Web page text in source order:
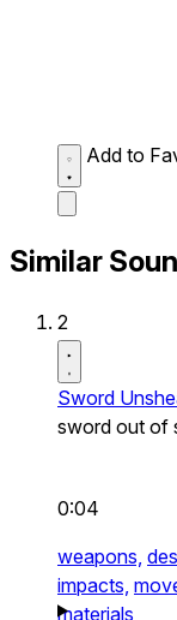
Add to
Similar
2
Sword
sword out of
0:04
weapons,
impacts,
materials